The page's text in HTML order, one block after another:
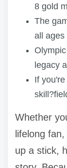
8 gold
The
all ages
legacy
If
Whether
lifelong
up a stick,